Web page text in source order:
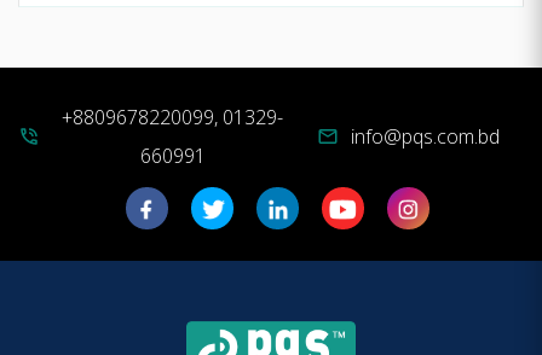
phone_in_talk
+8809678220099, 01329-
660991
mail info@pqs.com.bd